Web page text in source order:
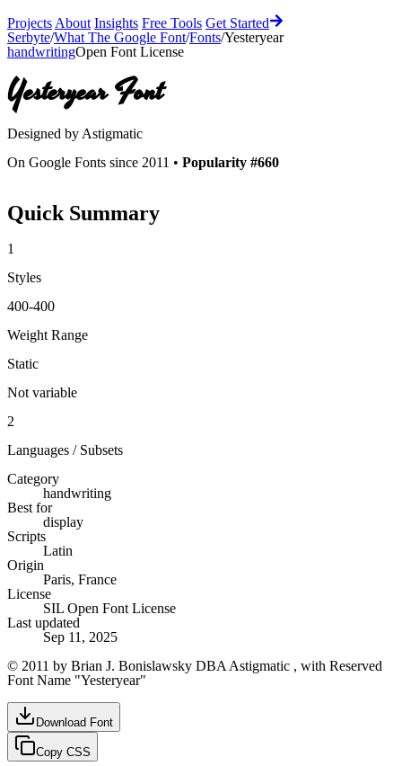
Projects About Insights Free Tools Get Started
Serbyte/What The Google Font/Fonts/Yesteryear
handwritingOpen Font License
YesteryearFont
Designed by Astigmatic
On Google Fonts since 2011 • Popularity #660
Quick Summary
1
Styles
400-400
Weight Range
Static
Not variable
2
Languages / Subsets
Category
handwriting
Best for
display
Scripts
Latin
Origin
Paris, France
License
SIL Open Font License
Last updated
Sep 11, 2025
© 2011 by Brian J. Bonislawsky DBA Astigmatic , with Reserved
Font Name "Yesteryear"
Download Font
Copy CSS